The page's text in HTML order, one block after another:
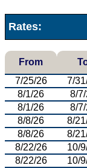
Rates:
From
7/25/26
7/
8/1/26
8/
8/1/26
8/
8/8/26
8/
8/8/26
8/
8/22/26
10/
8/22/26
10/